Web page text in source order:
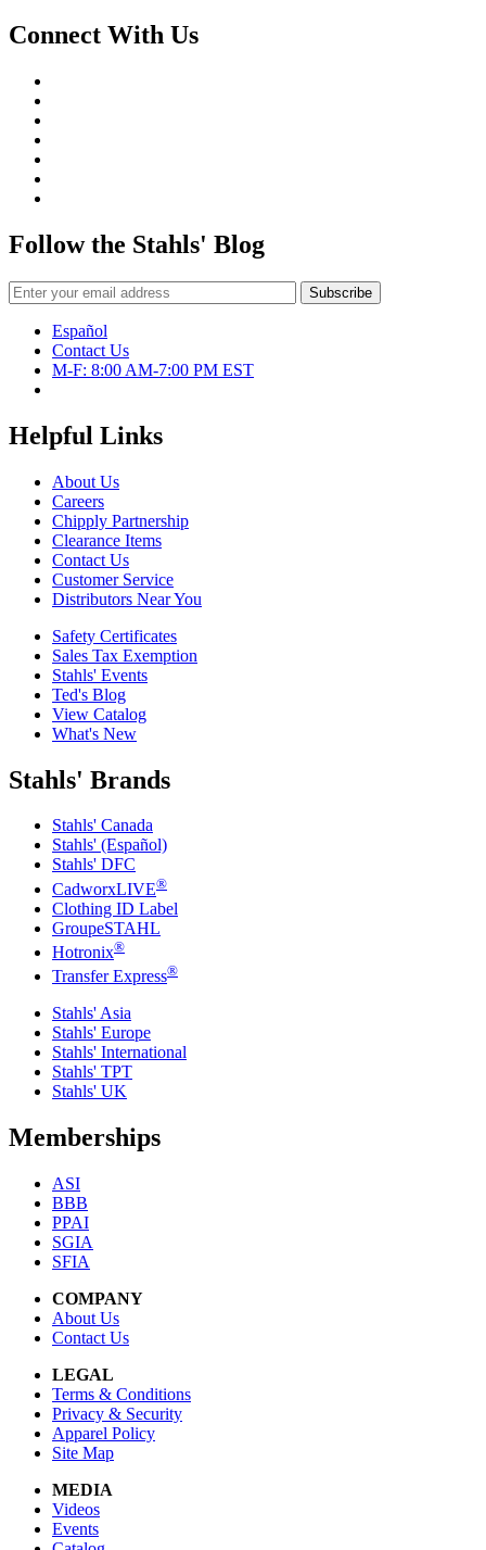
Your
Heat
Connect With Us
Follow the Stahls' Blog
Español
Contact Us
M-F: 8:00 AM-7:00 PM EST
Helpful Links
About Us
Careers
Chipply Partnership
Clearance Items
Contact Us
Customer Service
Distributors Near You
Safety Certificates
Sales Tax Exemption
Stahls' Events
Ted's Blog
View Catalog
What's New
Stahls' Brands
Stahls' Canada
Stahls' (Español)
Stahls' DFC
CadworxLIVE®
Clothing ID Label
GroupeSTAHL
Hotronix®
Transfer Express®
Stahls' Asia
Stahls' Europe
Stahls' International
Stahls' TPT
Stahls' UK
Memberships
ASI
BBB
PPAI
SGIA
SFIA
COMPANY
About Us
Contact Us
LEGAL
Terms & Conditions
Privacy & Security
Apparel Policy
Site Map
MEDIA
Videos
Events